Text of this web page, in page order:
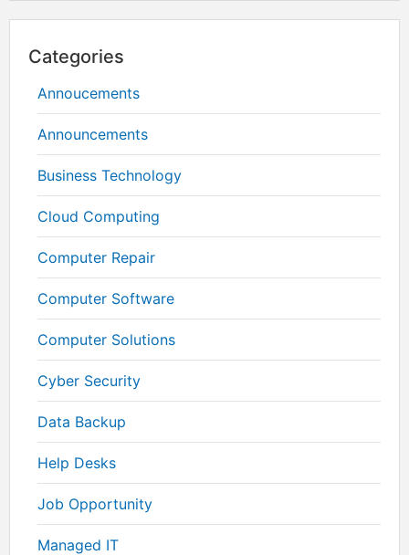
Categories
Annoucements
Announcements
Business Technology
Cloud Computing
Computer Repair
Computer Software
Computer Solutions
Cyber Security
Data Backup
Help Desks
Job Opportunity
Managed IT